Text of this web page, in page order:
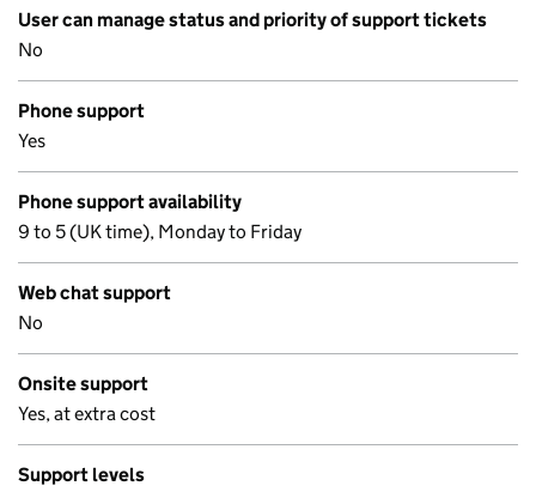
User can manage status and priority of support tickets
No
Phone support
Yes
Phone support availability
9 to 5 (UK time), Monday to Friday
Web chat support
No
Onsite support
Yes, at extra cost
Support levels